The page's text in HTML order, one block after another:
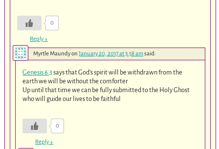
0
Reply↓
Myrtle Maundyon January 20, 2017 at 3:58 amsaid:
Genesis 6:3says that God’s spirit will be withdrawn from the
earth we will be without the comforter
Up until that time we can be fully submitted to the Holy Ghost
who will guide our lives to be faithful
0
Reply↓